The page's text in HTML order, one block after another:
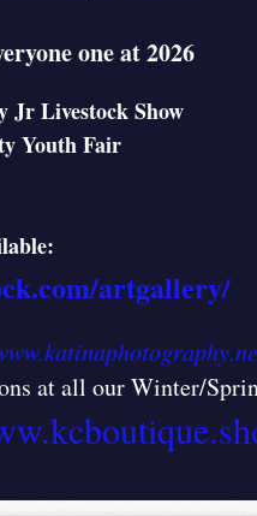
one at 2026
Jr Livestock Show
Youth Fair
artgallery/
at all our Winter/